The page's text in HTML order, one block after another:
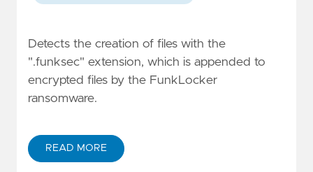
Detects the creation of files with the
".funksec" extension, which is appended to
encrypted files by the FunkLocker
ransomware.
READ MORE